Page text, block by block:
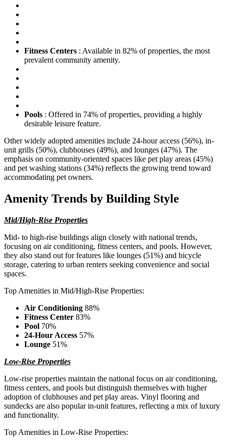
Fitness Centers : Available in 82% of properties, the most
prevalent community amenity.
Pools : Offered in 74% of properties, providing a highly
desirable leisure feature.
Other widely adopted amenities include 24-hour access (56%), in-
unit grills (50%), clubhouses (49%), and lounges (47%). The
emphasis on community-oriented spaces like pet play areas (45%)
and pet washing stations (34%) reflects the growing trend toward
accommodating pet owners.
Amenity Trends by Building Style
Mid/High-Rise Properties
Mid- to high-rise buildings align closely with national trends,
focusing on air conditioning, fitness centers, and pools. However,
they also stand out for features like lounges (51%) and bicycle
storage, catering to urban renters seeking convenience and social
spaces.
Top Amenities in Mid/High-Rise Properties:
Air Conditioning 88%
Fitness Center 83%
Pool 70%
24-Hour Access 57%
Lounge 51%
Low-Rise Properties
Low-rise properties maintain the national focus on air conditioning,
fitness centers, and pools but distinguish themselves with higher
adoption of clubhouses and pet play areas. Vinyl flooring and
sundecks are also popular in-unit features, reflecting a mix of luxury
and functionality.
Top Amenities in Low-Rise Properties: